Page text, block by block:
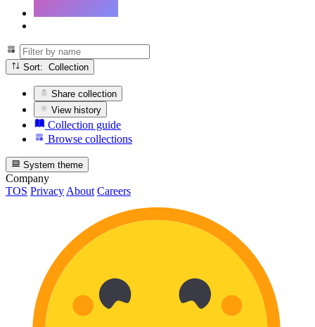
Sort: Collection
Share collection
View history
Collection guide
Browse collections
System theme
Company
TOS Privacy About Careers